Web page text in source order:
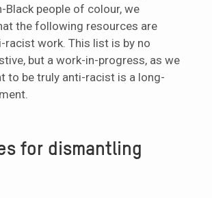
Black people of colour, we
the following resources are
racist work. This list is by no
but a work-in-progress, as we
to be truly anti-racist is a long-
for dismantling